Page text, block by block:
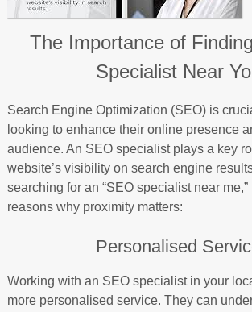
The Importance of
Specialist Near
Search Engine Optimization (SEO) is
looking to enhance their online presence
audience. An SEO specialist plays a key
website’s visibility on search engine
searching for an “SEO specialist near
reasons why proximity matters:
Personalised
Working with an SEO specialist in your
more personalised service. They can